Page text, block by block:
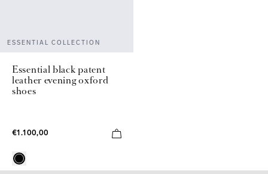
ESSENTIAL COLLECTION
Essential black patent
leather evening oxford
shoes
€1.100,00